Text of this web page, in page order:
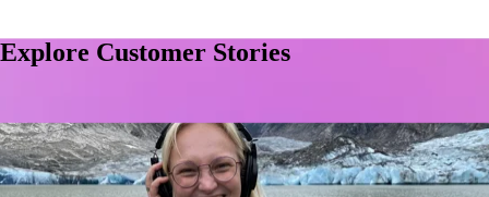
Explore Customer Stories
Aspen Public Radio solved its PTO tracking challenge without adding the HR
overhead